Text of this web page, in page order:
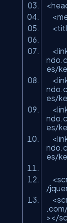
es/
es/
es/
es/
/
></